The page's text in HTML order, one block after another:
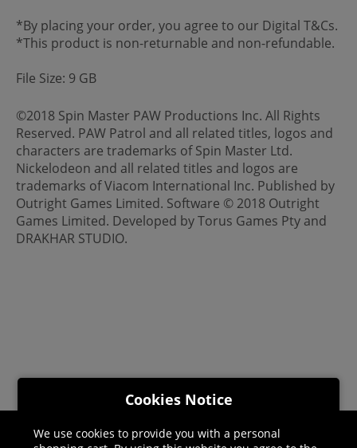
*By placing your order, you agree to our Digital T&Cs.
*This product is non-returnable and non-refundable.
File Size: 9 GB
©2018 Spin Master PAW Productions Inc. All Rights
Reserved. PAW Patrol and all related titles, logos and
characters are trademarks of Spin Master Ltd.
Nickelodeon and all related titles and logos are
trademarks of Viacom International Inc. Published by
Outright Games Limited. Software © 2018 Outright
Games Limited. Developed by Torus Games Pty and
DRAKHAR STUDIO.
Cookies Notice
We use cookies to provide you with a personal